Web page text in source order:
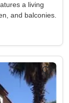
a living
and balconies.